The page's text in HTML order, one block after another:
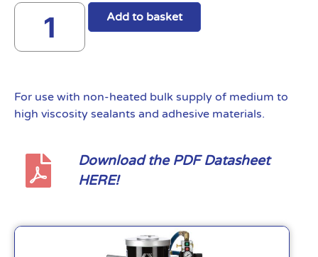
Add to basket
For use with non-heated bulk supply of medium to
high viscosity sealants and adhesive materials.
Download the PDF Datasheet
HERE!